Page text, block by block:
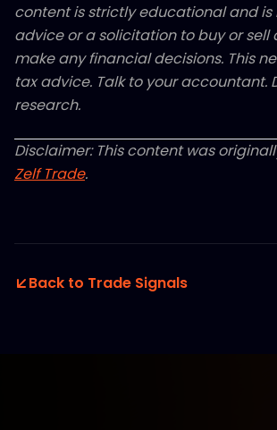
content is strictly educational and
advice or a solicitation to buy or sell
make any financial decisions. This
tax advice. Talk to your accountant.
research.
Disclaimer: This content was
Zelf Trade.
Back to Trade Signals